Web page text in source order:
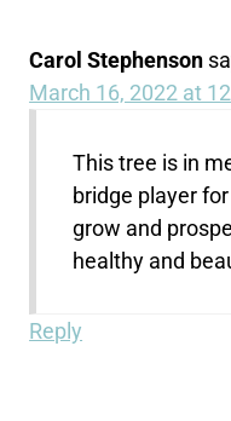
Carol Stephenson
March 16, 2022 at
This tree is in
bridge player
grow and
healthy and
Reply